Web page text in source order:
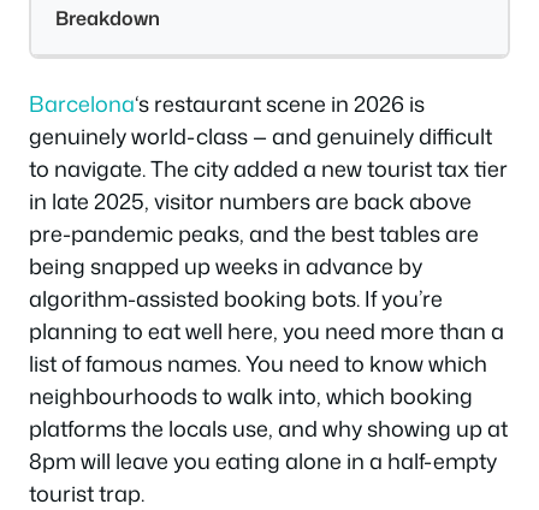
Breakdown
Barcelona‘s restaurant scene in 2026 is
genuinely world-class — and genuinely difficult
to navigate. The city added a new tourist tax tier
in late 2025, visitor numbers are back above
pre-pandemic peaks, and the best tables are
being snapped up weeks in advance by
algorithm-assisted booking bots. If you’re
planning to eat well here, you need more than a
list of famous names. You need to know which
neighbourhoods to walk into, which booking
platforms the locals use, and why showing up at
8pm will leave you eating alone in a half-empty
tourist trap.